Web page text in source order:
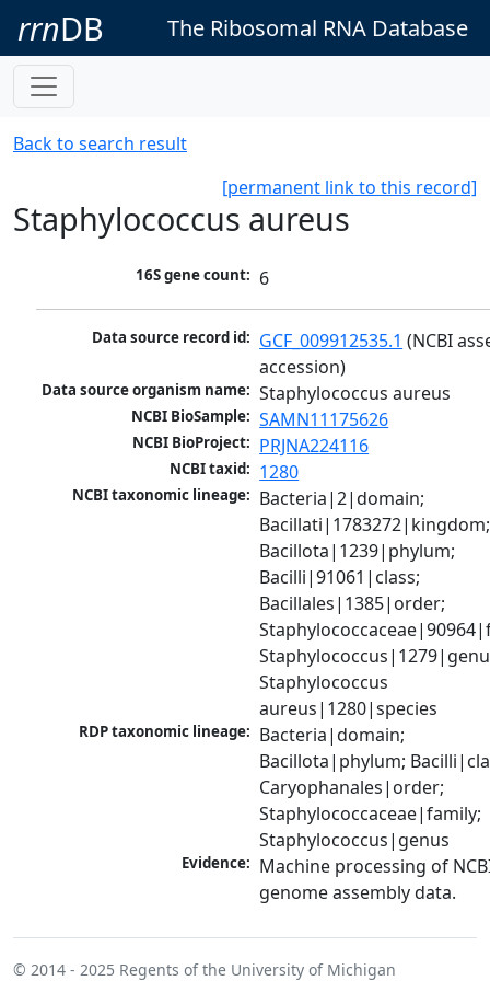
rrnDB The Ribosomal RNA Database
Back to search result
[permanent link to this record]
Staphylococcus aureus
16S gene count: 6
Data source record id: GCF_009912535.1 (NCBI
accession)
Data source organism name: Staphylococcus aureus
NCBI BioSample: SAMN11175626
NCBI BioProject: PRJNA224116
NCBI taxid: 1280
NCBI taxonomic lineage: Bacteria|2|domain;
Bacillati|1783272|kingdom;
Bacillota|1239|phylum;
Bacilli|91061|class;
Bacillales|1385|order;
Staphylococcus
aureus|1280|species
RDP taxonomic lineage: Bacteria|domain;
Bacillota|phylum;
Caryophanales|order;
Staphylococcaceae|family;
Staphylococcus|genus
Evidence: Machine processing of
genome assembly data.
© 2014 - 2025 Regents of the University of Michigan